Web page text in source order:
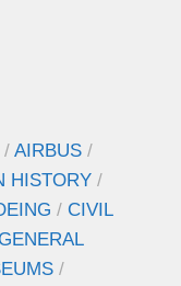
/ AIRBUS /
HISTORY /
/ CIVIL
GENERAL
/